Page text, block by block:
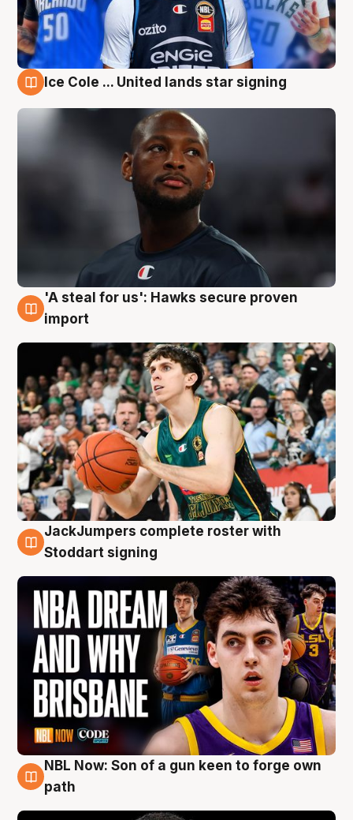
Ice Cole ... United lands star signing
6 Aug
'A steal for us': Hawks secure proven
import
6 Aug
JackJumpers complete roster with
Stoddart signing
5 Aug
NBL Now: Son of a gun keen to forge own
path